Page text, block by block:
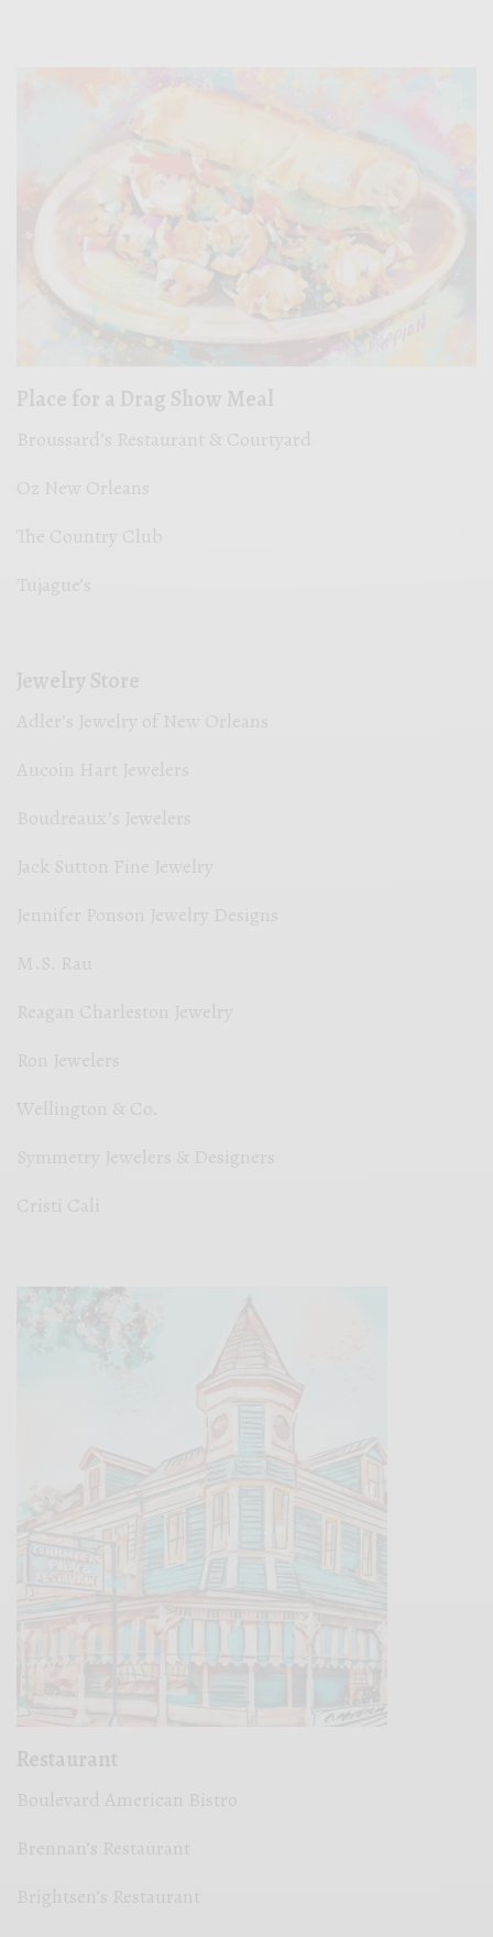
Place for a Drag Show Meal
Broussard’s Restaurant & Courtyard
Oz New Orleans
The Country Club
Tujague’s